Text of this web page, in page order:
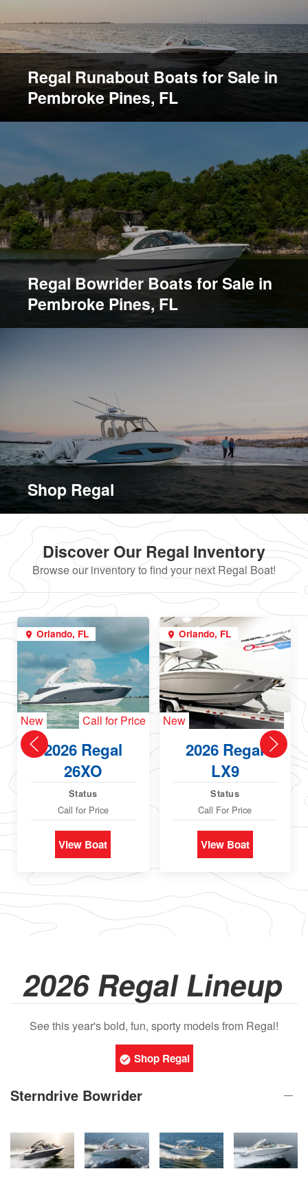
Regal Runabout Boats for Sale in
Pembroke Pines, FL
Regal Bowrider Boats for Sale in
Pembroke Pines, FL
Shop Regal
Discover Our Regal Inventory
Browse our inventory to find your next Regal Boat!
Orlando, FL
New Call for Price
2026 Regal
26XO
Status
Call for Price
View Boat
Orlando, FL
New
2026 Regal
LX9
Status
Call For Price
View Boat
2026 Regal Lineup
See this year's bold, fun, sporty models from Regal!
Shop Regal
Sterndrive Bowrider